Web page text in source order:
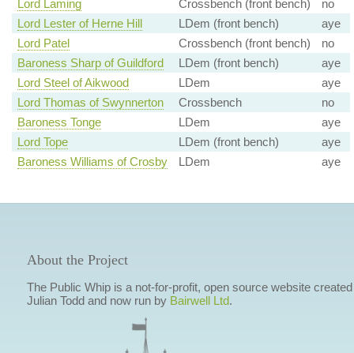
Lord Laming
Crossbench (front bench)
no
Lord Lester of Herne Hill
LDem (front bench)
aye
Lord Patel
Crossbench (front bench)
no
Baroness Sharp of Guildford
LDem (front bench)
aye
Lord Steel of Aikwood
LDem
aye
Lord Thomas of Swynnerton
Crossbench
no
Baroness Tonge
LDem
aye
Lord Tope
LDem (front bench)
aye
Baroness Williams of Crosby
LDem aye
About the Project
The Public Whip is a not-for-profit, open source website
Julian Todd and now run by Bairwell Ltd.